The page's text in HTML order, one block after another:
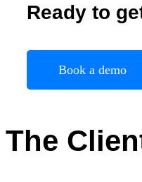
Ready to
Book a demo
The